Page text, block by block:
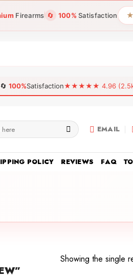
Firearms 🔄 100% Satisfaction
🔄 100%Satisfaction★★★★★ 4.96
EMAIL
POLICY REVIEWS FAQ
Showing the single